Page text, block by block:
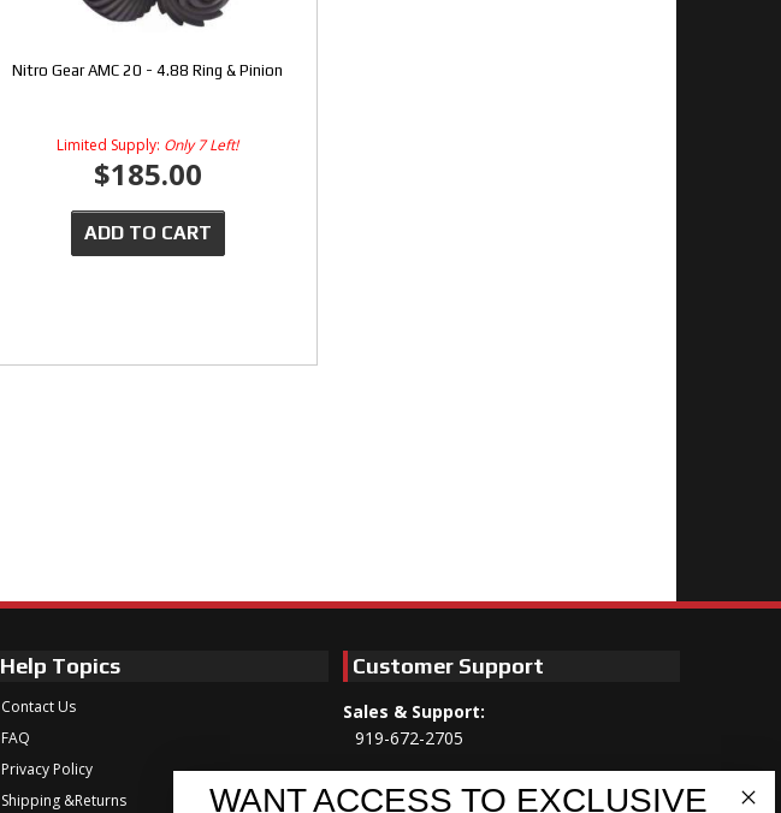
Nitro Gear AMC 20 - 4.88 Ring & Pinion
Limited Supply: Only 7 Left!
$185.00
ADD TO CART
Help Topics
Contact Us
FAQ
Privacy Policy
Shipping &Returns
Customer Support
Sales & Support:
919-672-2705
Customer Service:
WANT ACCESS TO EXCLUSIVE